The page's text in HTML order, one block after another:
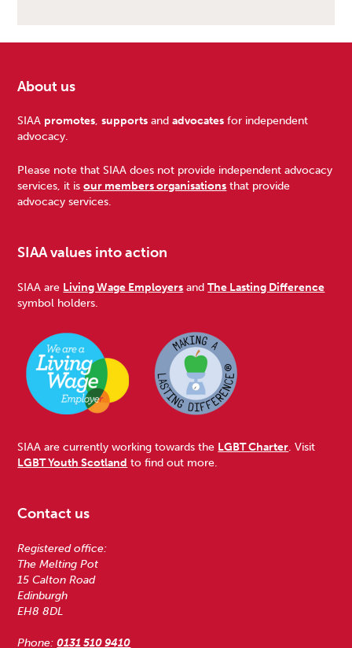
Footer
About us
SIAA promotes,supports andadvocates for independent
advocacy.
Please note that SIAA does not provide independent advocacy
services, it isour members organisations that provide
advocacy services.
SIAA values into action
SIAA are Living Wage Employers andThe Lasting Difference
symbol holders.
SIAA are currently working towards the LGBT Charter. Visit
LGBT Youth Scotland to find out more.
Contact us
Registered office:
The Melting Pot
15 Calton Road
Edinburgh
EH8 8DL
Phone:0131 510 9410